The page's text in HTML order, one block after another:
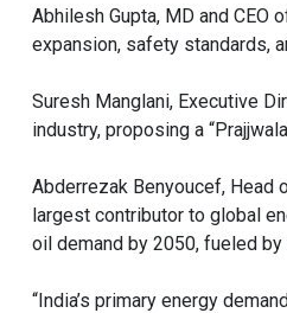
Abhilesh Gupta, MD and CEO
expansion, safety standards,
Suresh Manglani, Executive
industry, proposing a
Abderrezak Benyoucef, Head
largest contributor to global
oil demand by 2050, fueled
“India’s primary energy